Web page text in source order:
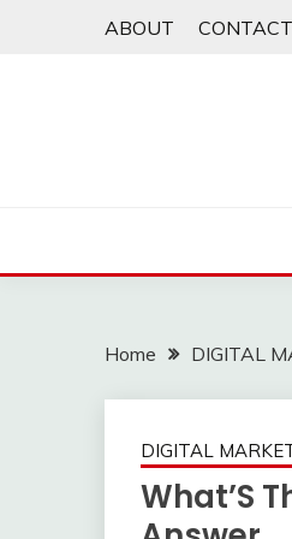
ABOUT CONTACT
Home DIGITAL
DIGITAL
What’S